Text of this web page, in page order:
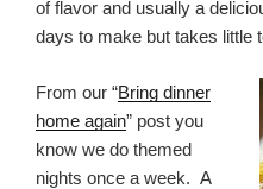
of flavor and usually a
days to make but takes little
From our “Bring dinner
home again” post you
know we do themed
nights once a week. A